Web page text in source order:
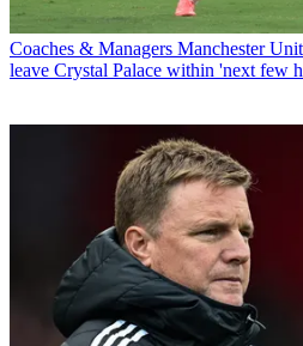
Coaches & Managers Manchester
leave Crystal Palace within 'next few